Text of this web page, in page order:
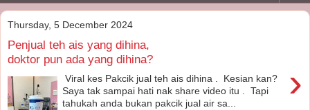
Thursday, 5 December 2024
Penjual teh ais yang dihina,
doktor pun ada yang dihina?
›
Viral kes Pakcik jual teh ais dihina . Kesian kan?
Saya tak sampai hati nak share video itu . Tapi
tahukah anda bukan pakcik jual air sa...